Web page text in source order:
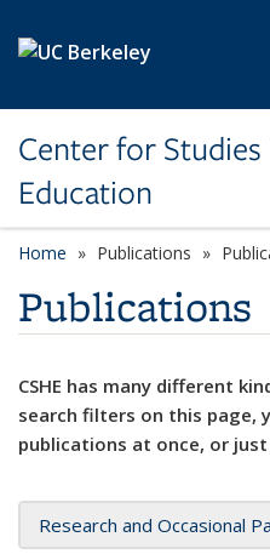
Center for
Education
Home Publications
Publications
CSHE has many different
search filters on this page,
publications at once, or
Research and Occasional